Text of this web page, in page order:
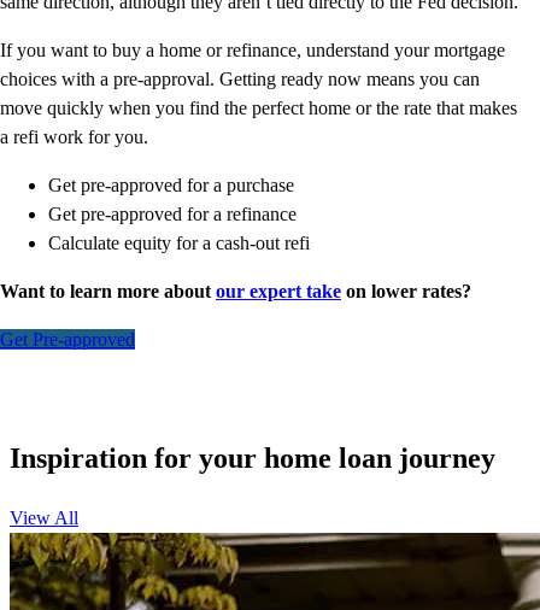
If you want to buy a home or refinance, understand your mortgage
choices with a pre-approval. Getting ready now means you can
move quickly when you find the perfect home or the rate that makes
a refi work for you.
Get pre-approved for a purchase
Get pre-approved for a refinance
Calculate equity for a cash-out refi
Want to learn more about our expert take on lower rates?
Get Pre-approved
Inspiration for your home loan journey
View All